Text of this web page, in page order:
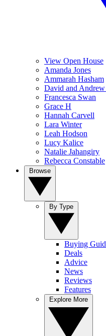
View Open House
Amanda Jones
Ammarah Hasham
David and
Francesca Swan
Grace H
Hannah Carvell
Lara Winter
Leah Hodson
Lucy Kalice
Natalie Jahangiry
Rebecca Constable
Buying
Deals
Advice
News
Reviews
Features